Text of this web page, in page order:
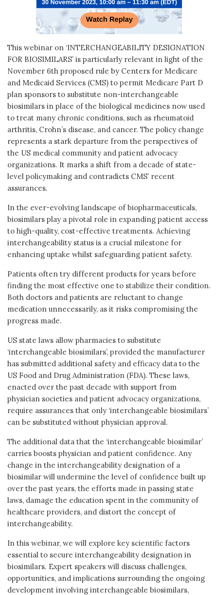
This webinar on ‘INTERCHANGEABILITY DESIGNATION
FOR BIOSIMILARS’ is particularly relevant in light of the
November 6th proposed rule by Centers for Medicare
and Medicaid Services (CMS) to permit Medicare Part D
plan sponsors to substitute non-interchangeable
biosimilars in place of the biological medicines now used
to treat many chronic conditions, such as rheumatoid
arthritis, Crohn’s disease, and cancer. The policy change
represents a stark departure from the perspectives of
the US medical community and patient advocacy
organizations. It marks a shift from a decade of state-
level policymaking and contradicts CMS’ recent
assurances.
In the ever-evolving landscape of biopharmaceuticals,
biosimilars play a pivotal role in expanding patient access
to high-quality, cost-effective treatments. Achieving
interchangeability status is a crucial milestone for
enhancing uptake whilst safeguarding patient safety.
Patients often try different products for years before
finding the most effective one to stabilize their condition.
Both doctors and patients are reluctant to change
medication unnecessarily, as it risks compromising the
progress made.
US state laws allow pharmacies to substitute
‘interchangeable biosimilars’, provided the manufacturer
has submitted additional safety and efficacy data to the
US Food and Drug Administration (FDA). These laws,
enacted over the past decade with support from
physician societies and patient advocacy organizations,
require assurances that only ‘interchangeable biosimilars’
can be substituted without physician approval.
The additional data that the ‘interchangeable biosimilar’
carries boosts physician and patient confidence. Any
change in the interchangeability designation of a
biosimilar will undermine the level of confidence built up
over the past years, the efforts made in passing state
laws, damage the education spent in the community of
healthcare providers, and distort the concept of
interchangeability.
In this webinar, we will explore key scientific factors
essential to secure interchangeability designation in
biosimilars. Expert speakers will discuss challenges,
opportunities, and implications surrounding the ongoing
development involving interchangeable biosimilars,